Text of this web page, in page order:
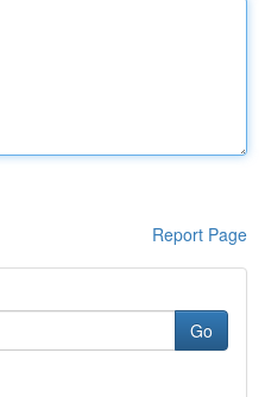
Report Page
Go